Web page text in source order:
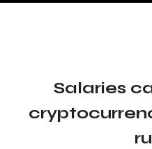
Salaries